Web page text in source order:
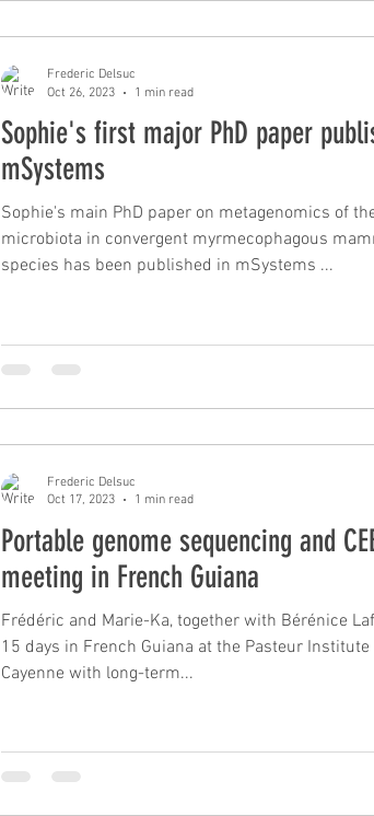
Sophie's first major PhD paper
mSystems
Sophie's main PhD paper on metagenomics of
microbiota in convergent myrmecophagous
species has been published in mSystems ...
Frederic Delsuc
Oct 26, 2023
1 min read
Portable genome sequencing and
meeting in French Guiana
Frédéric and Marie-Ka, together with Bérénice
15 days in French Guiana at the Pasteur Institute
Cayenne with long-term...
Frederic Delsuc
Oct 17, 2023
1 min read